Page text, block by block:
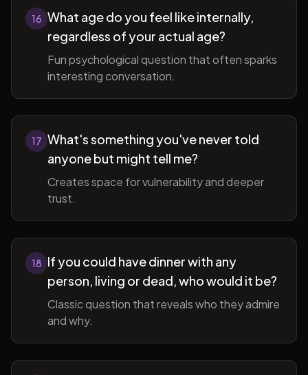
16 What age do you feel like internally,
regardless of your actual age?
Fun psychological question that often sparks
interesting conversation.
17 What's something you've never told
anyone but might tell me?
Creates space for vulnerability and deeper
trust.
18 If you could have dinner with any
person, living or dead, who would it be?
Classic question that reveals who they admire
and why.